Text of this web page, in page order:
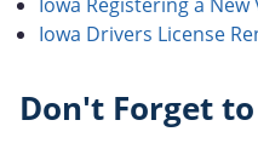
Iowa Drivers License
Don't Forget